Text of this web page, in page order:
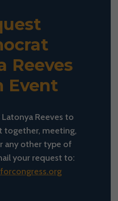
Reeves
Event
Reeves to
together, meeting,
any other type of
your request to: